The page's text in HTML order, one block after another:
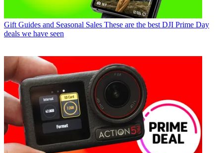
Gift Guides and Seasonal Sales These are the best DJI Prime Day
deals we have seen